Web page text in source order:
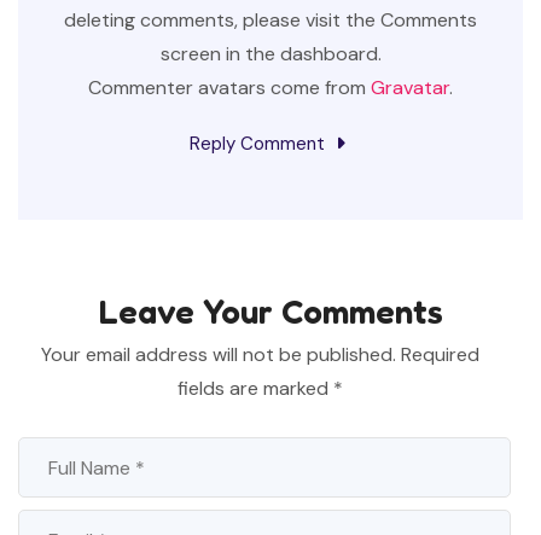
deleting comments, please visit the Comments
screen in the dashboard.
Commenter avatars come from Gravatar.
Reply Comment
Leave Your Comments
Your email address will not be published. Required
fields are marked *